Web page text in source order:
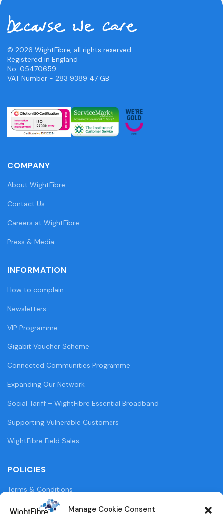
Manage Cookie Consent
© 2026 WightFibre, all rights reserved.
Registered in England
No. 05470659.
VAT Number - 283 9389 47 GB
COMPANY
About WightFibre
Contact Us
Careers at WightFibre
Press & Media
INFORMATION
How to complain
Newsletters
VIP Programme
Gigabit Voucher Scheme
Connected Communities Programme
Expanding Our Network
Social Tariff – WightFibre Essential Broadband
Supporting Vulnerable Customers
WightFibre Field Sales
POLICIES
Terms & Conditions
Privacy Policy